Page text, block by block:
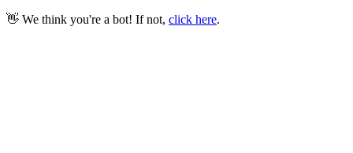
👋 We think you're a bot! If not, click here.